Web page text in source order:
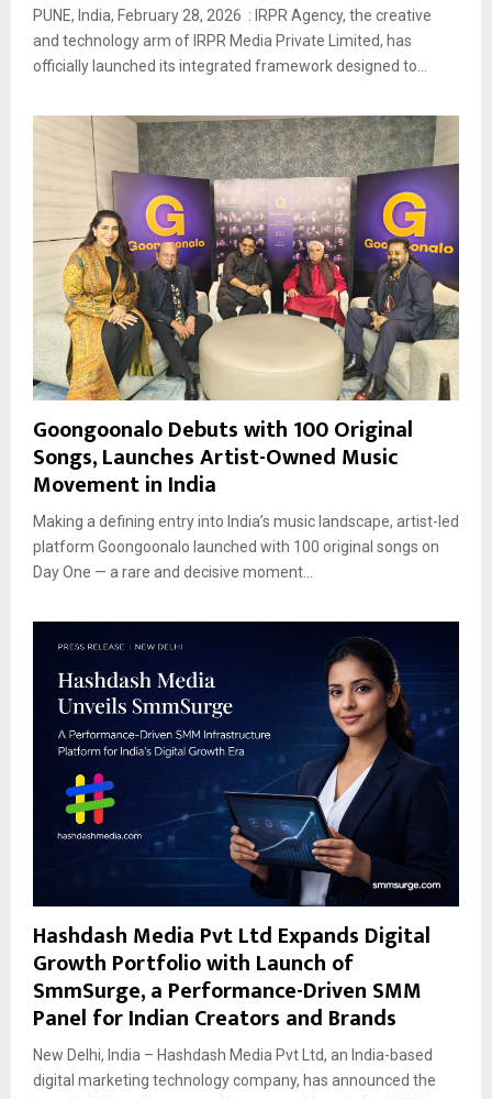
PUNE, India, February 28, 2026 : IRPR Agency, the creative
and technology arm of IRPR Media Private Limited, has
officially launched its integrated framework designed to...
Goongoonalo Debuts with 100 Original
Songs, Launches Artist-Owned Music
Movement in India
Making a defining entry into India’s music landscape, artist-led
platform Goongoonalo launched with 100 original songs on
Day One — a rare and decisive moment...
Hashdash Media Pvt Ltd Expands Digital
Growth Portfolio with Launch of
SmmSurge, a Performance-Driven SMM
Panel for Indian Creators and Brands
New Delhi, India – Hashdash Media Pvt Ltd, an India-based
digital marketing technology company, has announced the